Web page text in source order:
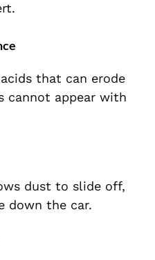
that can erode
cannot appear with
dust to slide off,
down the car.